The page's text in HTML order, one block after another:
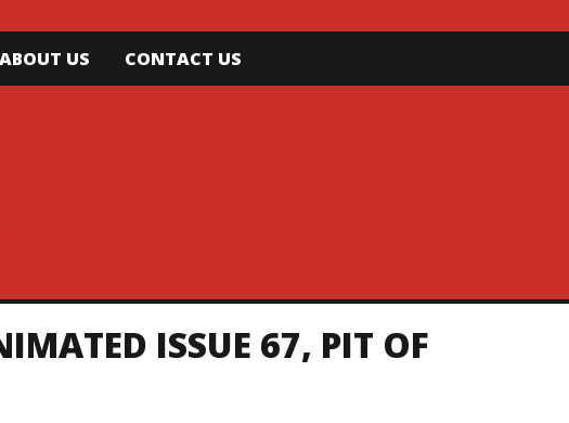
ABOUT US CONTACT US
ISSUE 67, PIT OF